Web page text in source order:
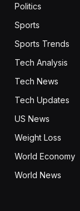
Politics
Sports
Sports Trends
Tech Analysis
Tech News
Tech Updates
US News
Weight Loss
World Economy
World News